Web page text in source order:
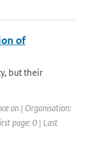
of
but their
on | Organisation:
page: 0 | Last